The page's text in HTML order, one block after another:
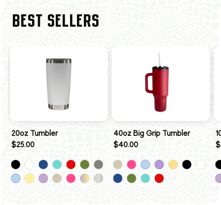
BEST SELLERS
20oz Tumbler
$25.00
40oz Big Grip Tumbler
$40.00